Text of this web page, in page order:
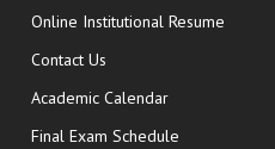
Online Institutional Resume
Contact Us
Academic Calendar
Final Exam Schedule opens in